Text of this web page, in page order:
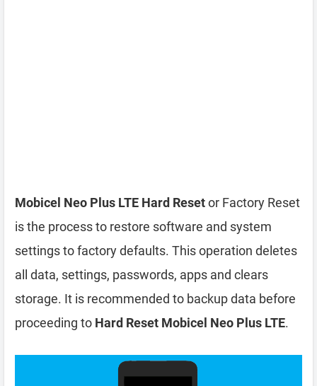
Mobicel Neo Plus LTE Hard Resetor Factory Reset
is the process to restore software and system
settings to factory defaults. This operation deletes
all data, settings, passwords, apps and clears
storage. It is recommended to backup data before
proceeding to Hard Reset Mobicel Neo Plus LTE.